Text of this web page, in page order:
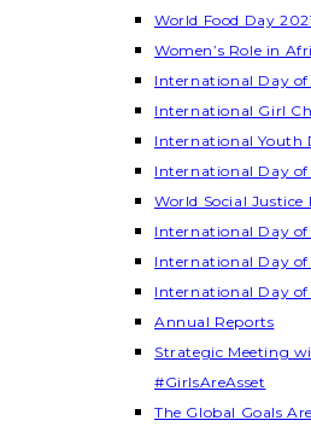
World Food Day
Women’s Role in
International Day of
International Girl
International Youth
International Day of
World Social Justice
International Day of
International Day of
International Day of
Annual Reports
Strategic Meeting
#GirlsAreAsset
The Global Goals